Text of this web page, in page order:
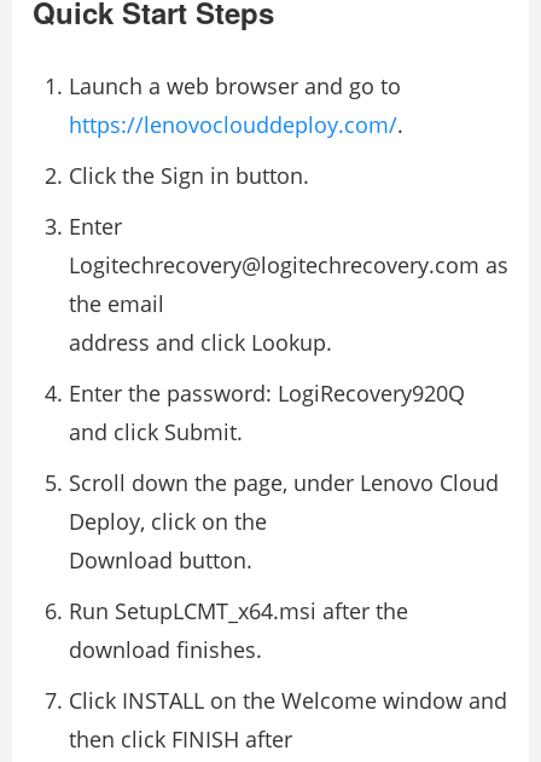
Quick Start Steps
Launch a web browser and go to
https://lenovoclouddeploy.com/.
Click the Sign in button.
Enter
Logitechrecovery@logitechrecovery.com as
the email
address and click Lookup.
Enter the password: LogiRecovery920Q
and click Submit.
Scroll down the page, under Lenovo Cloud
Deploy, click on the
Download button.
Run SetupLCMT_x64.msi after the
download finishes.
Click INSTALL on the Welcome window and
then click FINISH after